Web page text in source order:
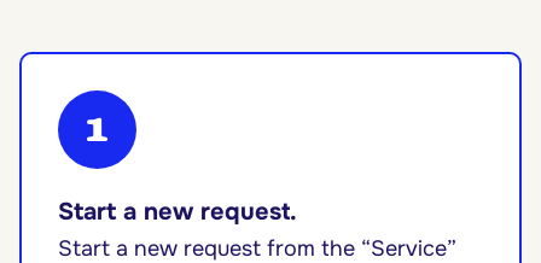
1
Start a new request.
Start a new request from the “Service”